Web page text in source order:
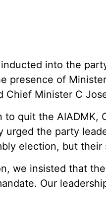
into the
presence of
Chief Minister C
to quit the AIADMK,
urged the party
election, but
we insisted that
Our